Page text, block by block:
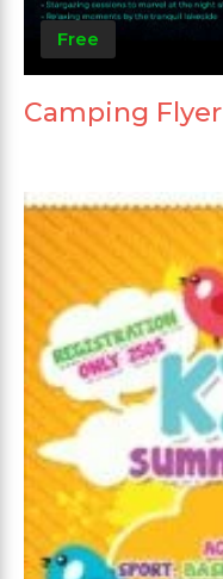
Free
Camping Flyer